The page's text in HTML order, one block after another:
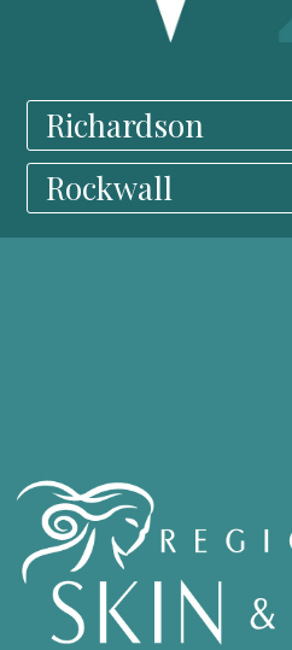
Richardson
Rockwall